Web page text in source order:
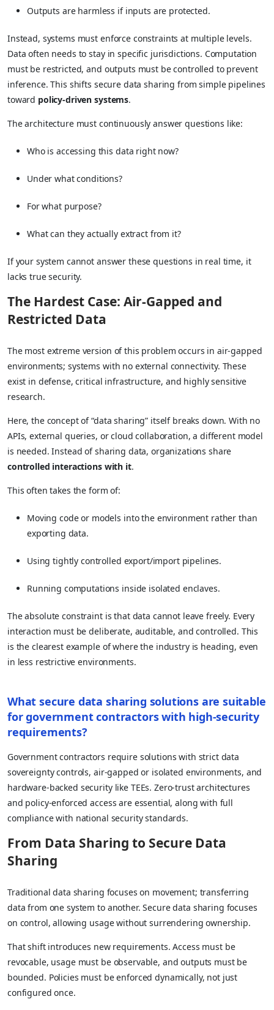
Outputs are harmless if inputs are protected.
Instead, systems must enforce constraints at multiple levels.
Data often needs to stay in specific jurisdictions. Computation
must be restricted, and outputs must be controlled to prevent
inference. This shifts secure data sharing from simple pipelines
toward policy-driven systems.
The architecture must continuously answer questions like:
Who is accessing this data right now?
Under what conditions?
For what purpose?
What can they actually extract from it?
If your system cannot answer these questions in real time, it
lacks true security.
The Hardest Case: Air-Gapped and
Restricted Data
The most extreme version of this problem occurs in air-gapped
environments; systems with no external connectivity. These
exist in defense, critical infrastructure, and highly sensitive
research.
Here, the concept of “data sharing” itself breaks down. With no
APIs, external queries, or cloud collaboration, a different model
is needed. Instead of sharing data, organizations share
controlled interactions with it.
This often takes the form of:
Moving code or models into the environment rather than
exporting data.
Using tightly controlled export/import pipelines.
Running computations inside isolated enclaves.
The absolute constraint is that data cannot leave freely. Every
interaction must be deliberate, auditable, and controlled. This
is the clearest example of where the industry is heading, even
in less restrictive environments.
What secure data sharing solutions are suitable
for government contractors with high-security
requirements?
Government contractors require solutions with strict data
sovereignty controls, air-gapped or isolated environments, and
hardware-backed security like TEEs. Zero-trust architectures
and policy-enforced access are essential, along with full
compliance with national security standards.
From Data Sharing to Secure Data
Sharing
Traditional data sharing focuses on movement; transferring
data from one system to another. Secure data sharing focuses
on control, allowing usage without surrendering ownership.
That shift introduces new requirements. Access must be
revocable, usage must be observable, and outputs must be
bounded. Policies must be enforced dynamically, not just
configured once.